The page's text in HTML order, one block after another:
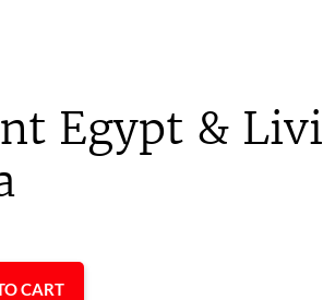
Egypt &
CART